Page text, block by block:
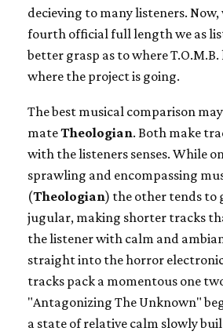
decieving to many listeners.
fourth official full length we as
better grasp as to where T.O.M.B.
where the project is going.
The best musical comparison
mateTheologian. Both make
with the listeners senses. While
sprawling and encompassing
(Theologian) the other tends to
jugular, making shorter tracks
the listener with calm and
straight into the horror
tracks pack a momentous one
"Antagonizing The Unknown"
a state of relative calm slowly